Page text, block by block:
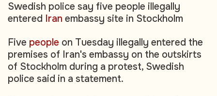
Swedish police say five people illegally
entered Iran embassy site in Stockholm
Five people on Tuesday illegally entered the
premises of Iran's embassy on the outskirts
of Stockholm during a protest, Swedish
police said in a statement.